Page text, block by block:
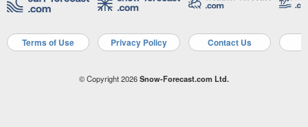
Terms of Use Privacy Policy Contact Us
© Copyright 2026Snow-Forecast.com Ltd.